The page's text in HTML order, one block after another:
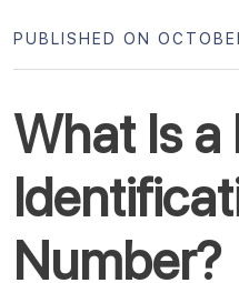
What Is
Number?
PUBLISHED ON